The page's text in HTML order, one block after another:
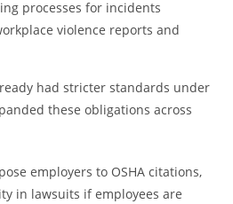
processes for incidents
violence reports and
had stricter standards under
these obligations across
employers to OSHA citations,
in lawsuits if employees are